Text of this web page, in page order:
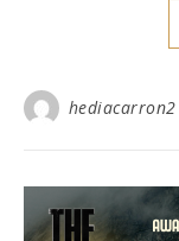
hediacarron2